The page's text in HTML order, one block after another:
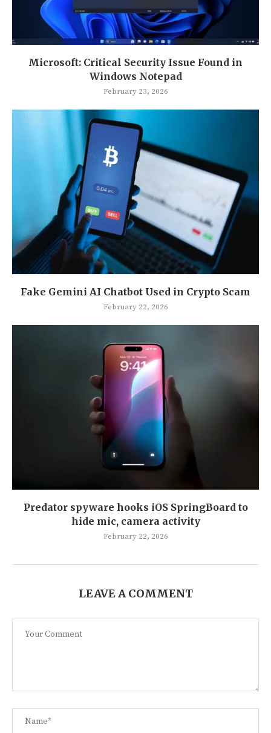
Microsoft: Critical Security Issue Found in
Windows Notepad
February 23, 2026
Fake Gemini AI Chatbot Used in Crypto Scam
February 22, 2026
Predator spyware hooks iOS SpringBoard to
hide mic, camera activity
February 22, 2026
LEAVE A COMMENT